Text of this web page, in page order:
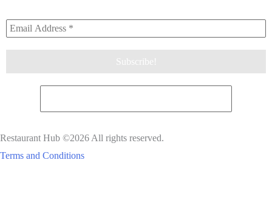
Restaurant Hub ©2026 All rights reserved.
Terms and Conditions